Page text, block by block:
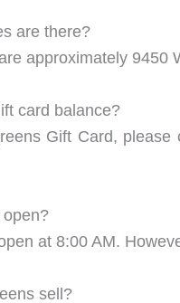
are there?
approximately 9450
card balance?
Gift Card,
at 8:00 AM.
sell?